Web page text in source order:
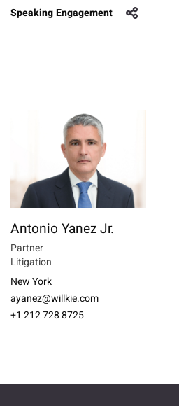
Speaking Engagement
Antonio Yanez Jr.
Partner
Litigation
New York
ayanez@willkie.com
+1 212 728 8725